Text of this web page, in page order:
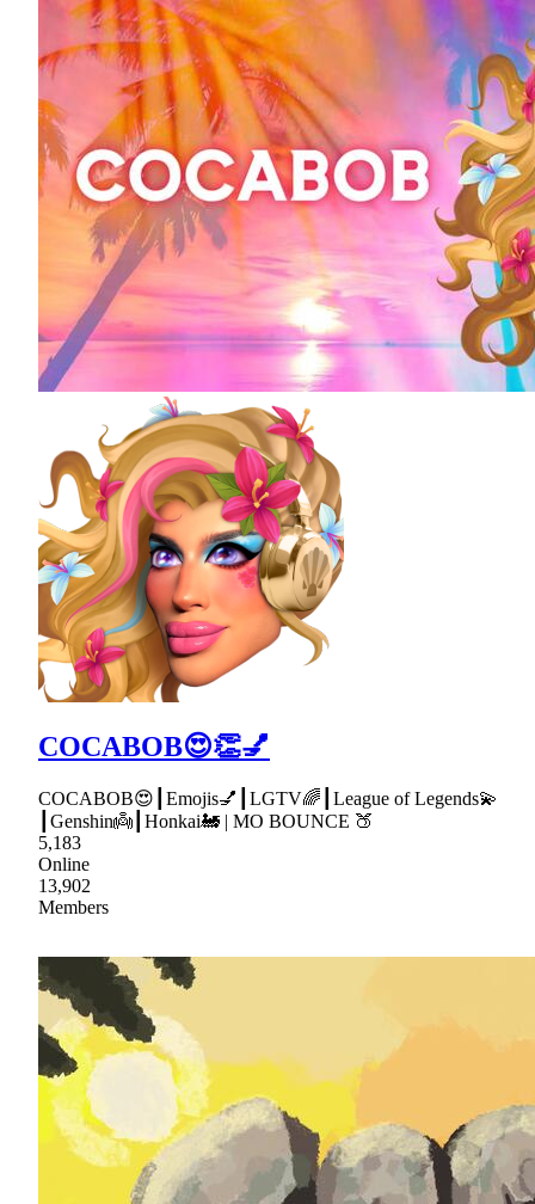
COCABOB😍👏💅
COCABOB😍┃Emojis💅┃LGTV🌈┃League of Legends💫
┃Genshin👼┃Honkai🚂 | MO BOUNCE 🍑
5,183
Online
13,902
Members